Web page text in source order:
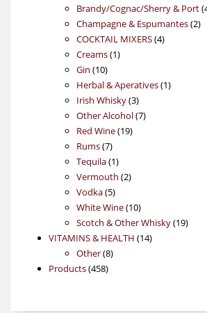
products
Brandy/Cognac/Sherry & Port
Champagne & Espumantes 22
COCKTAIL MIXERS 44
Creams 11
Gin 1010
products
Herbal & Aperatives 11
Irish Whisky 33
products
Other Alcohol 77
Red Wine 1919
Rums 77
products
Tequila 11
product
Vermouth 22
Vodka 55
products
White Wine 1010
products
Scotch & Other Whisky 1919
VITAMINS & HEALTH 1414
Other 88
Products 458458